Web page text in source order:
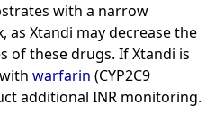
with a narrow
as Xtandi may decrease the
of these drugs. If Xtandi is
warfarin (CYP2C9
additional INR monitoring.